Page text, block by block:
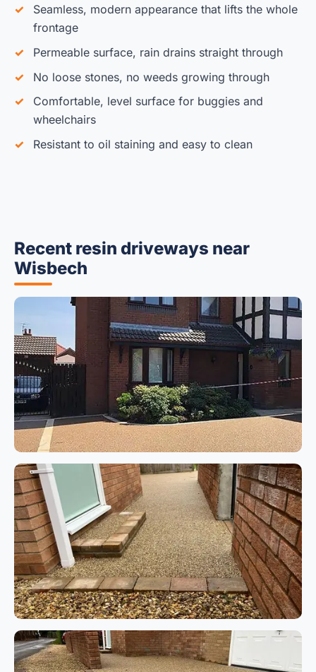
Seamless, modern appearance that lifts the whole
frontage
Permeable surface, rain drains straight through
No loose stones, no weeds growing through
Comfortable, level surface for buggies and
wheelchairs
Resistant to oil staining and easy to clean
Recent resin driveways near
Wisbech